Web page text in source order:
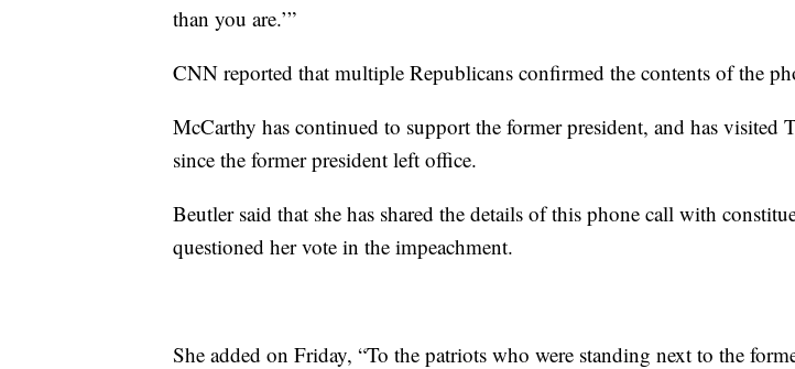
than you are.’”
CNN reported that multiple Republicans confirmed the contents of the
McCarthy has continued to support the former president, and has visited
since the former president left office.
Beutler said that she has shared the details of this phone call with
questioned her vote in the impeachment.
She added on Friday, “To the patriots who were standing next to the